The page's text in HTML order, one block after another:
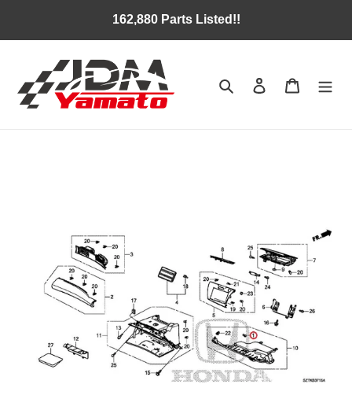
content
162,880 Parts Listed!!
Search Log in Cart